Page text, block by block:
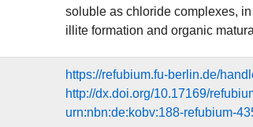
soluble as chloride complexes,
illite formation and organic
https://refubium.fu-berlin.de/
http://dx.doi.org/10.17169/
urn:nbn:de:kobv:188-refubium-